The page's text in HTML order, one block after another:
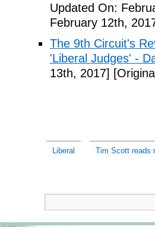
Updated On:
February 12th,
The 9th Circuit's
'Liberal Judges' -
13th, 2017]
Liberal Tim Scott reads